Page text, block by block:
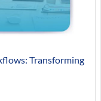
Transforming